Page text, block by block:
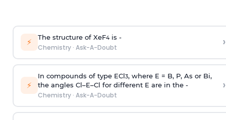
⚡ The structure of XeF4is -
Chemistry· Ask-A-Doubt ›
⚡
In compounds of type ECl3, where E = B, P, As or Bi,
the angles Cl–E–Cl for different E are in the -
Chemistry· Ask-A-Doubt
›